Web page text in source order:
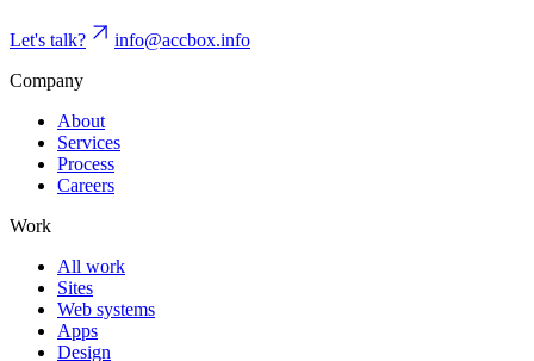
Let's talk?
info@accbox.info
Company
About
Services
Process
Careers
Work
All work
Sites
Web systems
Apps
Design